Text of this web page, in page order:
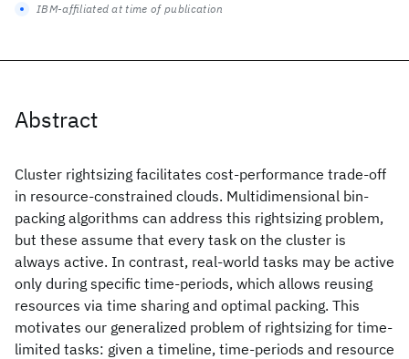
Abstract
Cluster rightsizing facilitates cost-performance trade-off
in resource-constrained clouds. Multidimensional bin-
packing algorithms can address this rightsizing problem,
but these assume that every task on the cluster is
always active. In contrast, real-world tasks may be active
only during specific time-periods, which allows reusing
resources via time sharing and optimal packing. This
motivates our generalized problem of rightsizing for time-
limited tasks: given a timeline, time-periods and resource
IBM-affiliated at time of publication